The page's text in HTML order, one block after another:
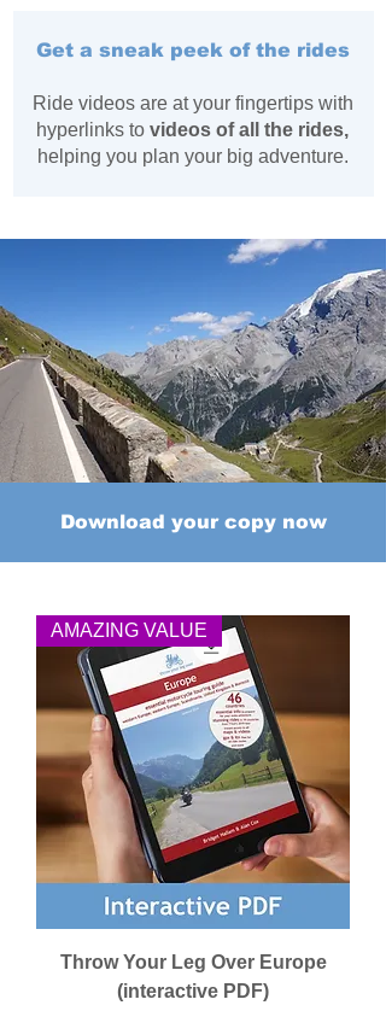
Get a sneak peek of the rides
Ride videos are at your fingertips with
hyperlinks to videos of all the rides,
helping you plan your big adventure.
Download your copy now
AMAZING VALUE
Throw Your Leg Over Europe
(interactive PDF)